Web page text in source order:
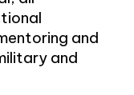
and
and